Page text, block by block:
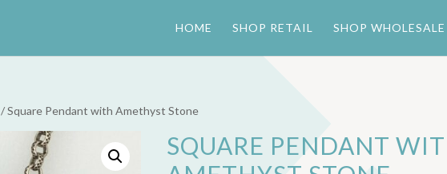
HOME SHOP RETAIL SHOP WHOLESALE
/ Square Pendant with Amethyst Stone
SQUARE PENDANT